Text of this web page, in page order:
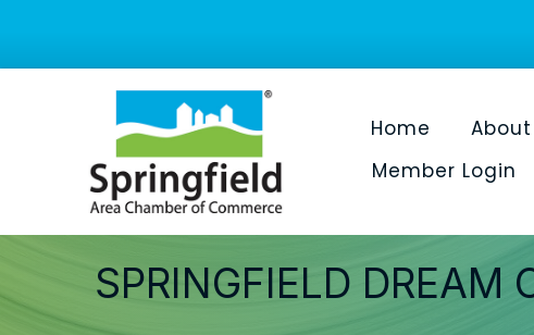
Home About
Member Login
SPRINGFIELD DREAM